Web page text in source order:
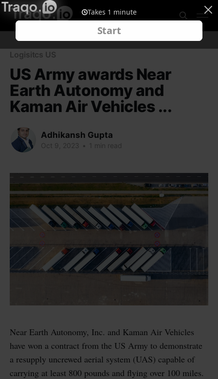
Logisitcs US
US Army awards Near
Earth Autonomy and
Kaman Air Vehicles ...
Adhikansh Gupta
Oct 9, 2023 • 1 min read
Near Earth Autonomy, Inc. and Kaman Air Vehicles
have won a contract from the US Army to demonstrate
a resupply uncrewed aerial system (UAS) capable of
carrying at least 800 pounds and flying over 100 miles.